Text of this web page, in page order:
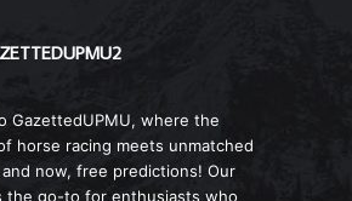
GazettedUPMU, where the
horse racing meets unmatched
now, free predictions! Our
the go-to for enthusiasts who